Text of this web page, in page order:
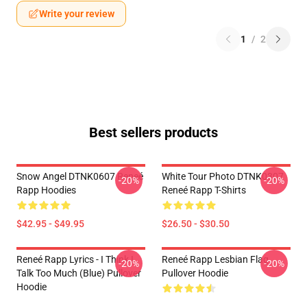
Write your review
1 / 2
Best sellers products
Snow Angel DTNK0607 Reneé
Rapp Hoodies
$42.95 - $49.95
-20%
White Tour Photo DTNK0307
Reneé Rapp T-Shirts
$26.50 - $30.50
-20%
Reneé Rapp Lyrics - I Think I
Talk Too Much (Blue) Pullover
Hoodie
-20%
Reneé Rapp Lesbian Flag
Pullover Hoodie
-20%